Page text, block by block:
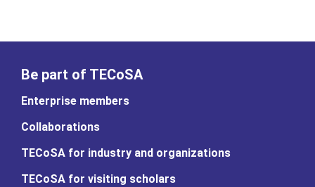
Be part of TECoSA
Enterprise members
Collaborations
TECoSA for industry and organizations
TECoSA for visiting scholars